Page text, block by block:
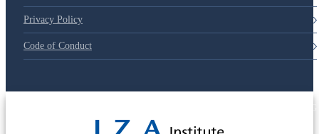
Privacy Policy
Code of Conduct